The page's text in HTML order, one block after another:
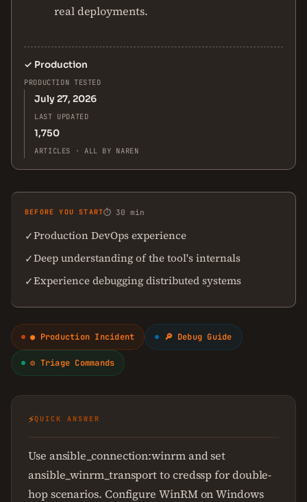
real deployments.
✓ Production
PRODUCTION TESTED
July 27, 2026
LAST UPDATED
1,750
ARTICLES · ALL BY NAREN
BEFORE YOU START⏱ 30 min
✓Production DevOps experience
✓Deep understanding of the tool's internals
✓Experience debugging distributed systems
● Production Incident 🔎 Debug Guide
⚙ Triage Commands
⚡QUICK ANSWER
Use ansible_connection:winrm and set
ansible_winrm_transport to credssp for double-
hop scenarios. Configure WinRM on Windows